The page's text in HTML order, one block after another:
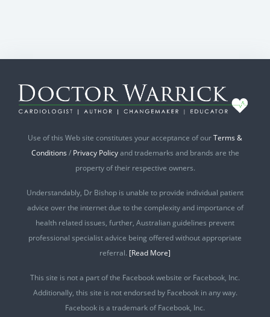
Use of this Web site constitutes your acceptance of ourTerms &
Conditions / Privacy Policyand trademarks and brands are the
property of their respective owners.
Understandably, Dr Bishop is unable to provide individual patient
advice over the internet due to the complexity and importance of
health related issues, further, Australian guidelines prevent
professional specialist advice being offered without appropriate
referral. [Read More]
This site is not a part of the Facebook website or Facebook, Inc.
Additionally, this site is not endorsed by Facebook in any way.
Facebook is a trademark of Facebook, Inc.